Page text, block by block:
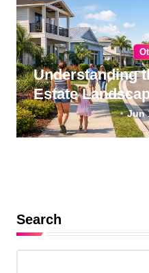
Understanding
Estate
County, Florida
Jun
Search